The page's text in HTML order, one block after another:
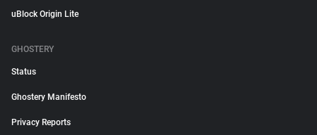
uBlock Origin Lite
GHOSTERY
Status
Ghostery Manifesto
Privacy Reports